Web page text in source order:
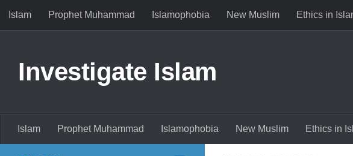
Islam Prophet Muhammad Islamophobia New Muslim Ethics in
Investigate Islam
Islam Prophet Muhammad Islamophobia New Muslim Ethics in